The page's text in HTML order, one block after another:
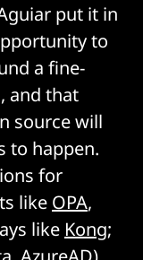
put it in
to
a fine-
and that
source will
to happen.
for
like OPA,
like Kong;